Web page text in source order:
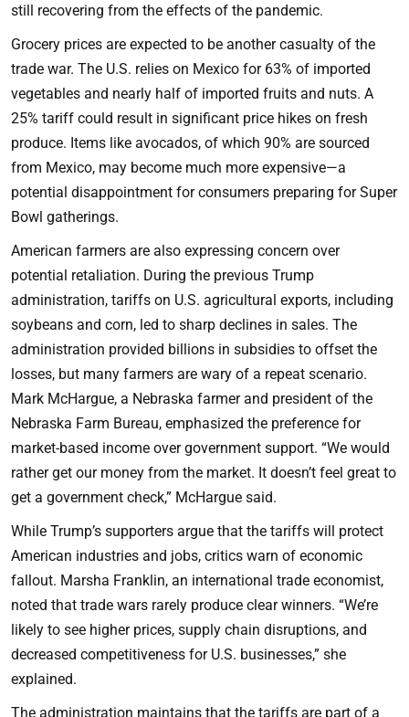
still recovering from the effects of the pandemic.
Grocery prices are expected to be another casualty of the
trade war. The U.S. relies on Mexico for 63% of imported
vegetables and nearly half of imported fruits and nuts. A
25% tariff could result in significant price hikes on fresh
produce. Items like avocados, of which 90% are sourced
from Mexico, may become much more expensive—a
potential disappointment for consumers preparing for Super
Bowl gatherings.
American farmers are also expressing concern over
potential retaliation. During the previous Trump
administration, tariffs on U.S. agricultural exports, including
soybeans and corn, led to sharp declines in sales. The
administration provided billions in subsidies to offset the
losses, but many farmers are wary of a repeat scenario.
Mark McHargue, a Nebraska farmer and president of the
Nebraska Farm Bureau, emphasized the preference for
market-based income over government support. “We would
rather get our money from the market. It doesn’t feel great to
get a government check,” McHargue said.
While Trump’s supporters argue that the tariffs will protect
American industries and jobs, critics warn of economic
fallout. Marsha Franklin, an international trade economist,
noted that trade wars rarely produce clear winners. “We’re
likely to see higher prices, supply chain disruptions, and
decreased competitiveness for U.S. businesses,” she
explained.
The administration maintains that the tariffs are part of a